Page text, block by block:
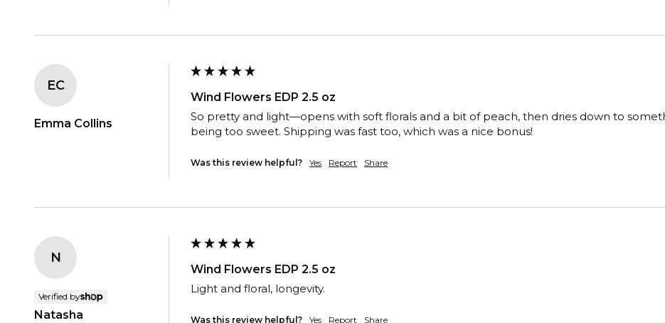
EC
Emma Collins
Wind Flowers EDP 2.5 oz
So pretty and light—opens with soft florals and a bit of peach, then dries down to
being too sweet. Shipping was fast too, which was a nice bonus!
Was this review helpful? Yes Report Share
N
Verified by
Natasha
Wind Flowers EDP 2.5 oz
Light and floral, longevity.
Was this review helpful? Yes Report Share